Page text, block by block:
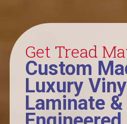
Get Tread
Custom
Luxury
Laminate &